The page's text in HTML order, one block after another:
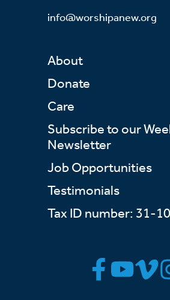
info@worshipanew.org
About
Donate
Care
Subscribe to our
Newsletter
Job Opportunities
Testimonials
Tax ID number: 31-